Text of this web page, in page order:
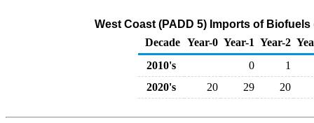
West Coast (PADD 5) Imports of
Decade Year-0 Year-1 Year-2
2010's
0
1
2020's
20 29 20